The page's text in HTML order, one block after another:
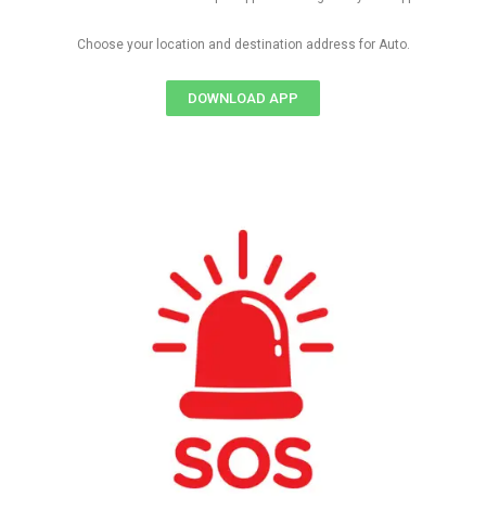
Choose your location and destination address for Auto.
DOWNLOAD APP